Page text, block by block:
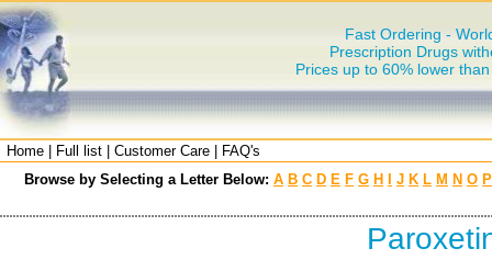
Fast Ordering -
Prescription Drugs
Prices up to 60% lower
Home Full list Customer Care
FAQ's
Browse by Selecting a Letter Below: A B C D E F G H J K L M N O P